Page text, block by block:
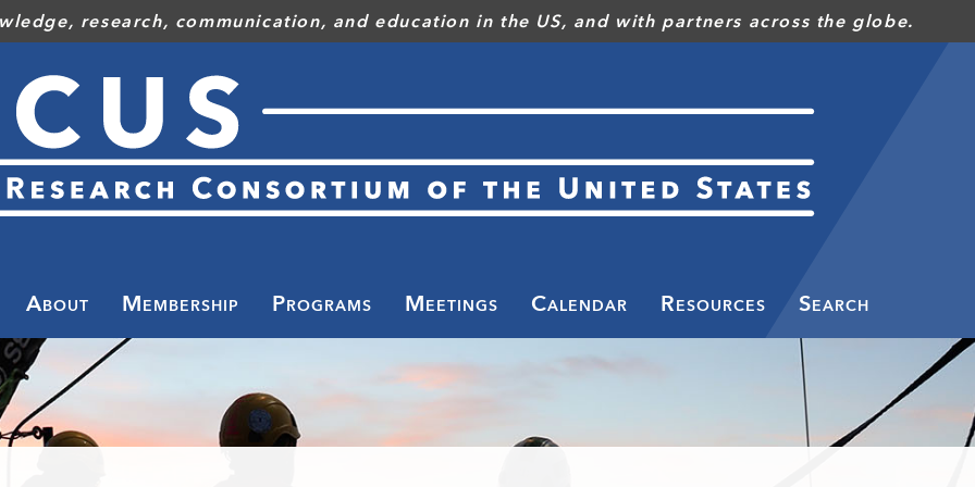
research, communication, and education in the US, and with partners across the globe.
menu
About Membership Programs Meetings Calendar Resources Search